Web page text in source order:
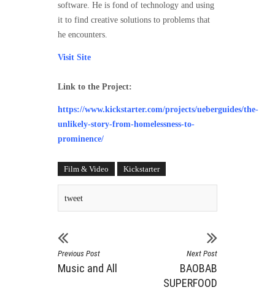
software. He is fond of technology and using
it to find creative solutions to problems that
he encounters.
Visit Site
Link to the Project:
https://www.kickstarter.com/projects/ueberguides/the-
unlikely-story-from-homelessness-to-
prominence/
Film & Video Kickstarter
tweet
Previous Post
Music and All
Next Post
BAOBAB
SUPERFOOD